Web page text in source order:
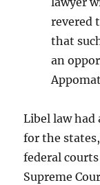
revered
that
an
Libel law had
for the
federal
Supreme